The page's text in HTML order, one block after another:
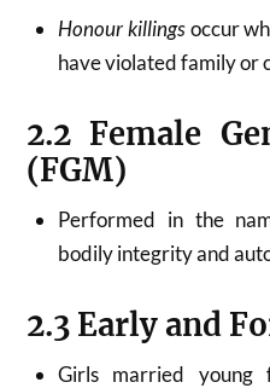
Honour killingsoccur
have violated family or
2.2 Female
(FGM)
Performed in the
bodily integrity and
2.3 Early and
Girls married young